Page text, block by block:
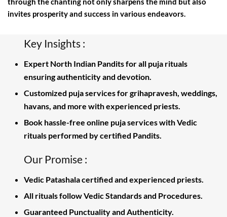
invites prosperity and success in various endeavors.
Key Insights :
Expert North Indian Pandits for all puja rituals
ensuring authenticity and devotion.
Customized puja services for grihapravesh, weddings,
havans, and more with experienced priests.
Book hassle-free online puja services with Vedic
rituals performed by certified Pandits.
Our Promise :
Vedic Patashala certified and experienced priests.
All rituals follow Vedic Standards and Procedures.
Guaranteed Punctuality and Authenticity.